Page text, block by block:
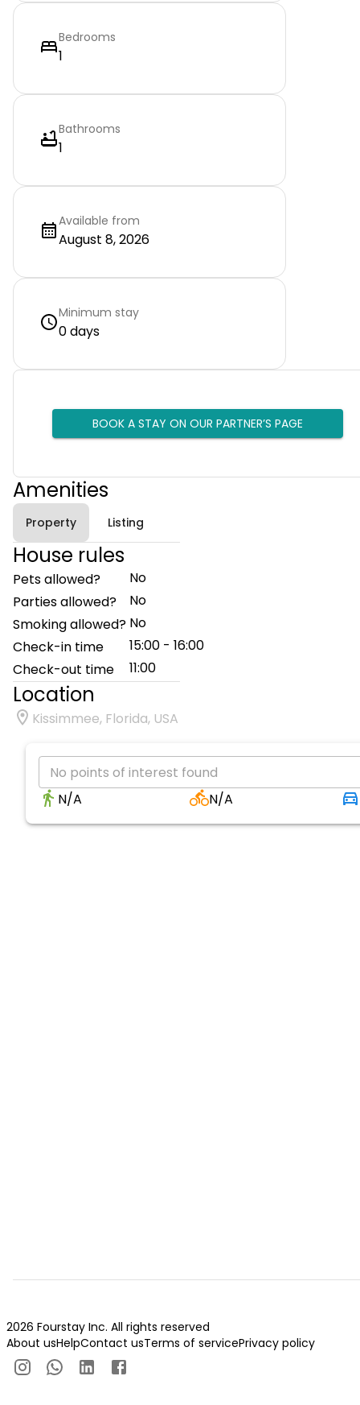
Bedrooms
1
Bathrooms
1
Available from
August 8, 2026
Minimum stay
0 days
BOOK A STAY ON OUR PARTNER’S PAGE
Amenities
Property Listing
House rules
Pets allowed?
No
Parties allowed?
No
Smoking allowed? No
Check-in time
15:00 - 16:00
Check-out time
11:00
Location
Kissimmee, Florida, USA
No points of interest found
N/A
N/A
2026 Fourstay Inc. All rights reserved
About usHelpContact usTerms of servicePrivacy policy